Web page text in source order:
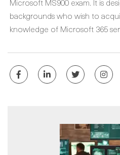
backgrounds who wish to
knowledge of Microsoft 365